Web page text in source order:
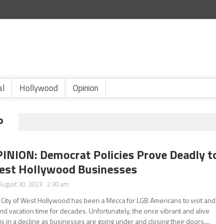
Hollywood Opinion
Democrat Policies Prove Deadly
Hollywood Businesses
30, 2023 2:30 am
of West Hollywood has been a Mecca for LGB Americans to visit and
vacation time for decades. Unfortunately, the once vibrant and alive
in a decline as businesses are going under and closing their doors....